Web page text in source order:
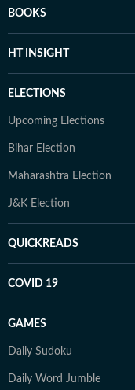
BOOKS
HT INSIGHT
ELECTIONS
Upcoming Elections
Bihar Election
Maharashtra Election
J&K Election
QUICKREADS
COVID 19
GAMES
Daily Sudoku
Daily Word Jumble